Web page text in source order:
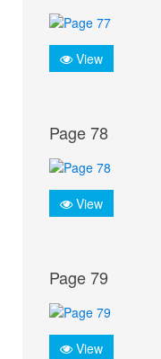
View
Page 78
View
Page 79
View